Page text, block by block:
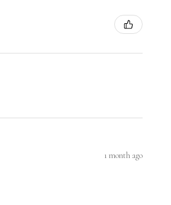
1 month ago